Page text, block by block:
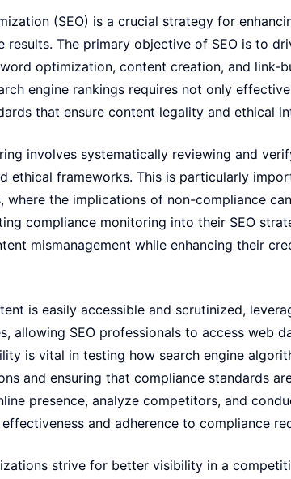
(SEO) is a crucial strategy for
results. The primary objective of SEO is to
optimization, content creation, and link-
engine rankings requires not only
that ensure content legality and ethical
involves systematically reviewing and
ethical frameworks. This is particularly
where the implications of non-compliance
compliance monitoring into their SEO
mismanagement while enhancing their
is easily accessible and scrutinized,
allowing SEO professionals to access web
is vital in testing how search engine
and ensuring that compliance standards
presence, analyze competitors, and
and adherence to compliance
strive for better visibility in a